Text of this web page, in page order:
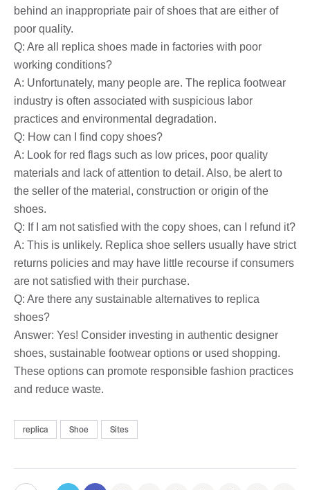
behind an inappropriate pair of shoes that are either of
poor quality.
Q: Are all replica shoes made in factories with poor
working conditions?
A: Unfortunately, many people are. The replica footwear
industry is often associated with suspicious labor
practices and environmental degradation.
Q: How can I find copy shoes?
A: Look for red flags such as low prices, poor quality
materials and lack of attention to detail. Also, be alert to
the seller of the material, construction or origin of the
shoes.
Q: If I am not satisfied with the copy shoes, can I refund it?
A: This is unlikely. Replica shoe sellers usually have strict
returns policies and may have little recourse if consumers
are not satisfied with their purchase.
Q: Are there any sustainable alternatives to replica
shoes?
Answer: Yes! Consider investing in authentic designer
shoes, sustainable footwear options or used shopping.
These options can promote responsible fashion practices
and reduce waste.
replica Shoe Sites